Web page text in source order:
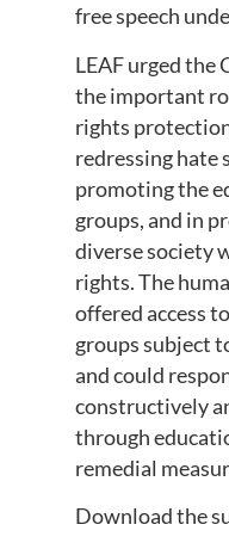
free speech
LEAF urged the
the important
rights
redressing hate
promoting the
groups, and in
diverse society
rights. The
offered access
groups subject
and could
constructively
through
remedial
Download the